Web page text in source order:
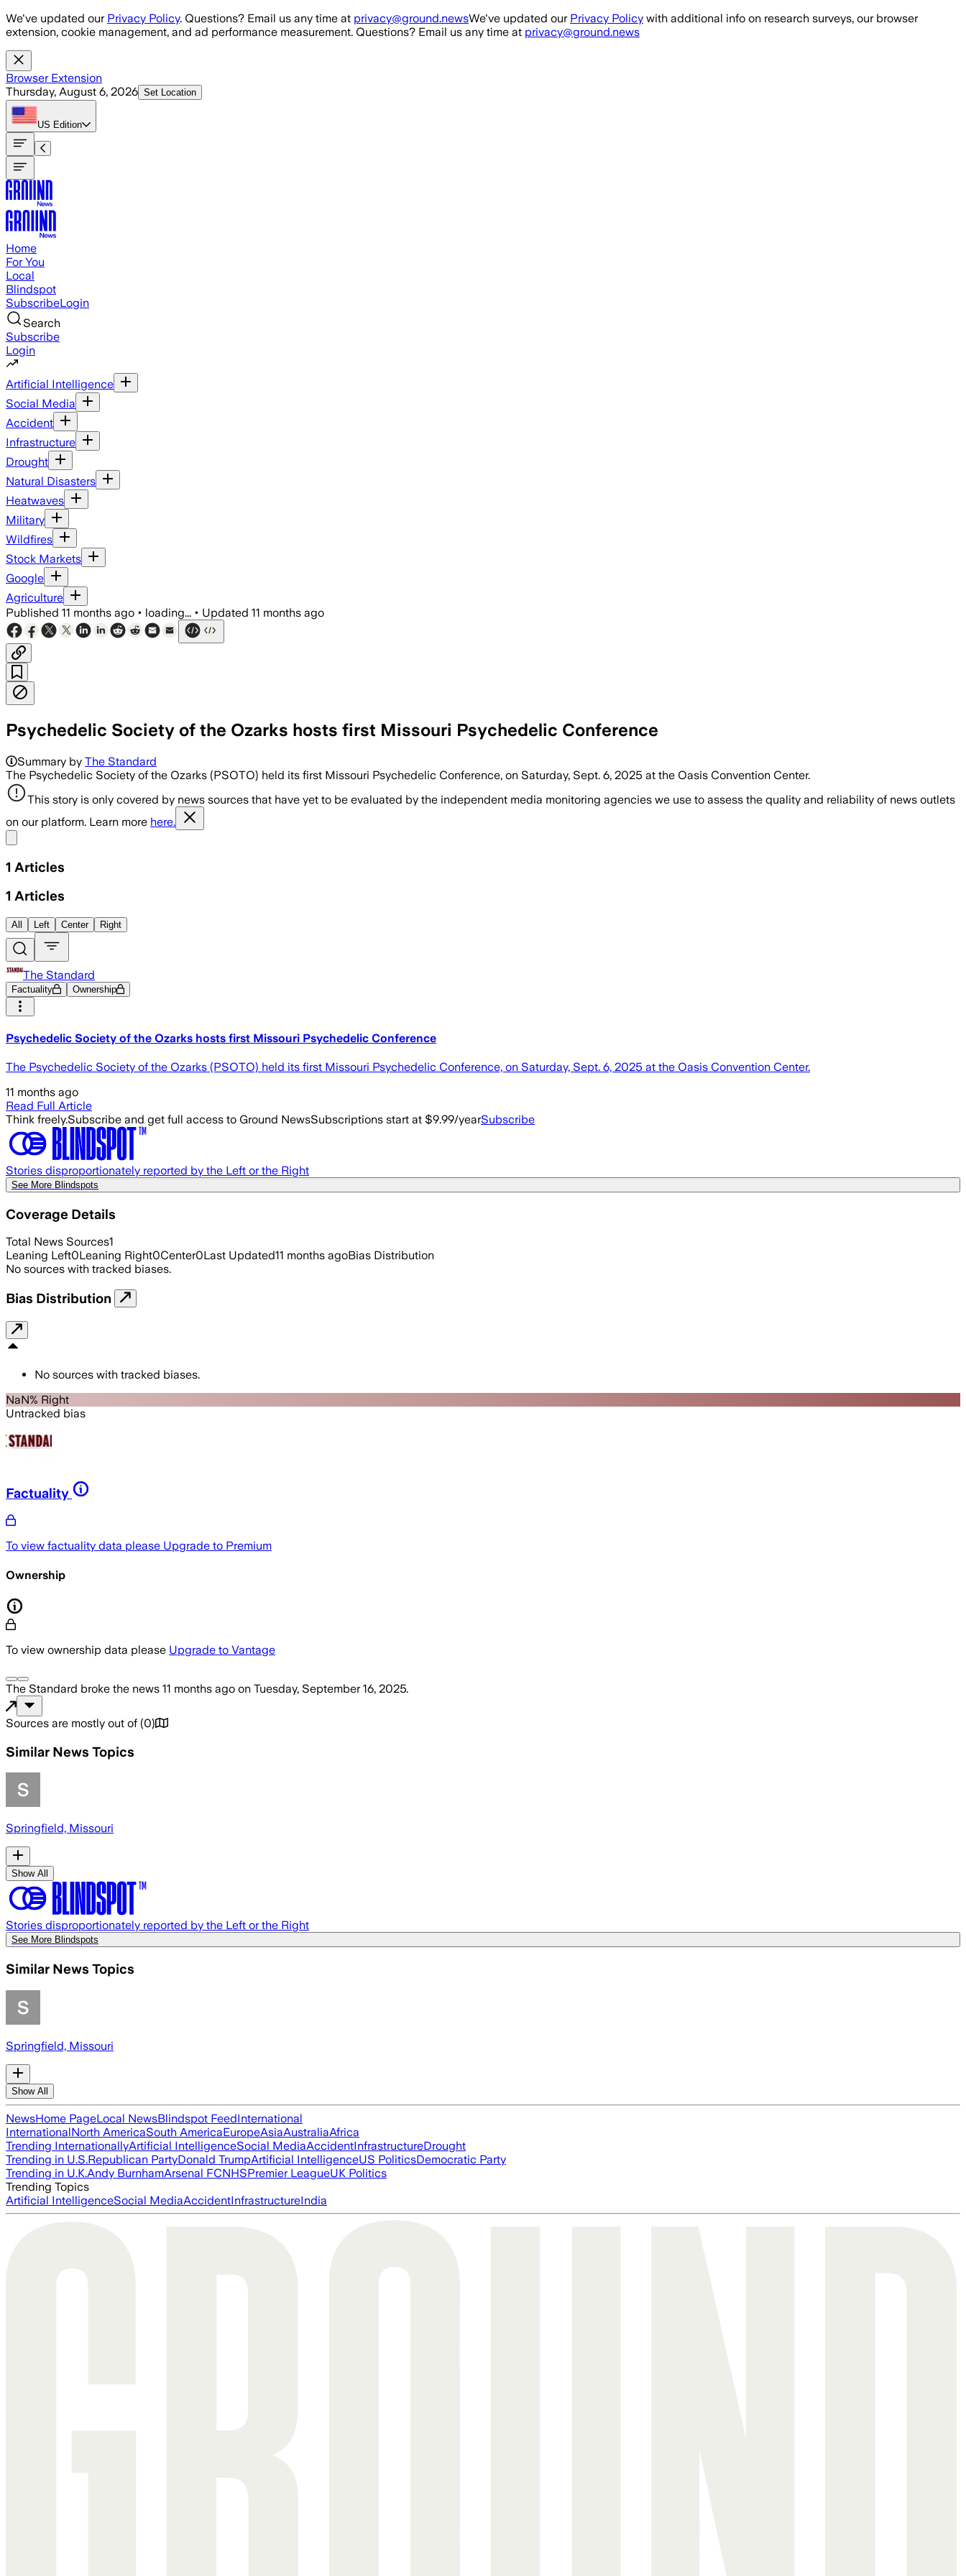
Skip to main content
We've updated our Privacy Policy. Questions? Email us any time at privacy@ground.newsWe've updated our Privacy Policy with additional info on research surveys, our browser
extension, cookie management, and ad performance measurement. Questions? Email us any time at privacy@ground.news
Browser Extension
Thursday, August 6, 2026 Set Location
US Edition
Home
For You
Local
Blindspot
SubscribeLogin
Search
Subscribe
Login
Artificial Intelligence
Social Media
Accident
Infrastructure
Drought
Natural Disasters
Heatwaves
Military
Wildfires
Stock Markets
Google
Agriculture
Published 11 months ago • loading... • Updated 11 months ago
Psychedelic Society of the Ozarks hosts first Missouri Psychedelic Conference
Summary by The Standard
The Psychedelic Society of the Ozarks (PSOTO) held its first Missouri Psychedelic Conference, on Saturday, Sept. 6, 2025 at the Oasis Convention Center.
This story is only covered by news sources that have yet to be evaluated by the independent media monitoring agencies we use to assess the quality and reliability of news outlets
on our platform. Learn more here.
1 Articles
1 Articles
All Left Center Right
The Standard
Factuality Ownership
Psychedelic Society of the Ozarks hosts first Missouri Psychedelic Conference
The Psychedelic Society of the Ozarks (PSOTO) held its first Missouri Psychedelic Conference, on Saturday, Sept. 6, 2025 at the Oasis Convention Center.
11 months ago
Read Full Article
Think freely.Subscribe and get full access to Ground NewsSubscriptions start at $9.99/yearSubscribe
Stories disproportionately reported by the Left or the Right
See More Blindspots
Coverage Details
Total News Sources1
Leaning Left0Leaning Right0Center0Last Updated11 months agoBias Distribution
No sources with tracked biases.
Bias Distribution
No sources with tracked biases.
NaN% Right
Untracked bias
Factuality
To view factuality data please Upgrade to Premium
Ownership
To view ownership data please Upgrade to Vantage
The Standard broke the news 11 months ago on Tuesday, September 16, 2025.
Sources are mostly out of (0)
Similar News Topics
Springfield, Missouri
Show All
Stories disproportionately reported by the Left or the Right
See More Blindspots
Similar News Topics
Springfield, Missouri
Show All
NewsHome PageLocal NewsBlindspot FeedInternational
InternationalNorth AmericaSouth AmericaEuropeAsiaAustraliaAfrica
Trending InternationallyArtificial IntelligenceSocial MediaAccidentInfrastructureDrought
Trending in U.S.Republican PartyDonald TrumpArtificial IntelligenceUS PoliticsDemocratic Party
Trending in U.K.Andy BurnhamArsenal FCNHSPremier LeagueUK Politics
Trending Topics
Artificial IntelligenceSocial MediaAccidentInfrastructureIndia